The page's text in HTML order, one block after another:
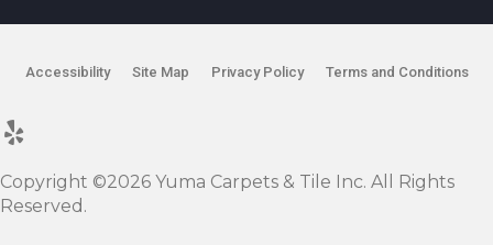
Copyright ©2026 Yuma Carpets & Tile Inc. All Rights
Reserved.
Accessibility Site Map Privacy Policy Terms and Conditions